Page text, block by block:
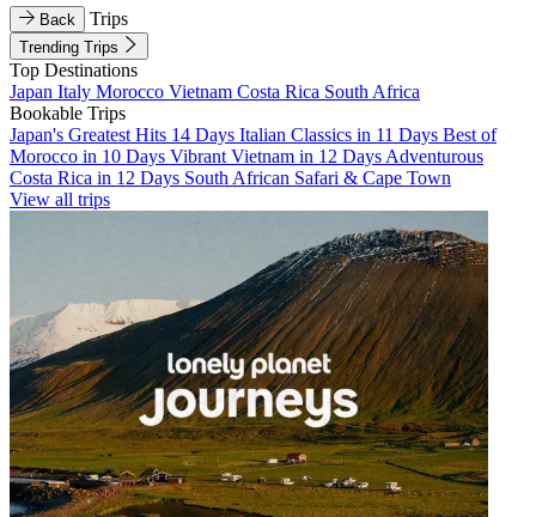
Back Trips
Trending Trips
Top Destinations
Japan Italy Morocco Vietnam Costa Rica South Africa
Bookable Trips
Japan's Greatest Hits 14 Days Italian Classics in 11 Days Best of
Morocco in 10 Days Vibrant Vietnam in 12 Days Adventurous
Costa Rica in 12 Days South African Safari & Cape Town
View all trips